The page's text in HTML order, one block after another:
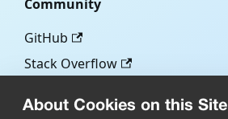
About Cookies on this Site
Community
GitHub
Stack Overflow